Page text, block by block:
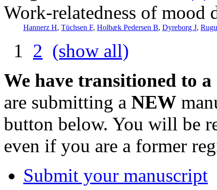
Work-relatedness of mood
Hannerz H, Tüchsen F, Holbæk Pedersen B, Dyreborg J,
1 2 (show all)
We have transitioned to
are submitting a NEW
button below. You will be
even if you are a former
Submit your manuscript